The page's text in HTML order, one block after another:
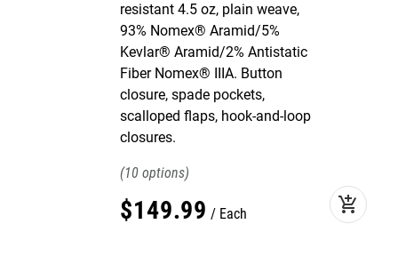
resistant 4.5 oz, plain weave,
93% Nomex® Aramid/5%
Kevlar® Aramid/2% Antistatic
Fiber Nomex® IIIA. Button
closure, spade pockets,
scalloped flaps, hook-and-loop
closures.
10
$149.99 Each add_shopping_cart